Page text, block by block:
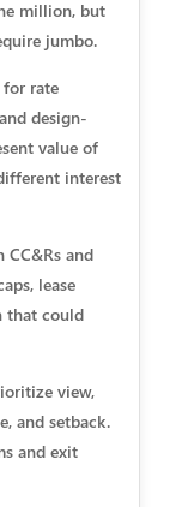
million, but
jumbo.
rate
design-
value of
interest
and
lease
that could
view,
and setback.
and exit